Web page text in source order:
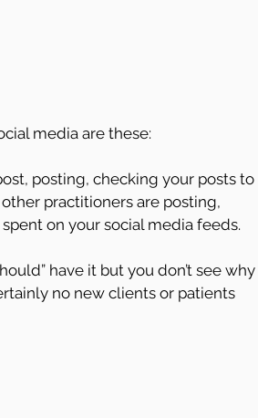
media are these:
posting, checking your posts to
practitioners are posting,
on your social media feeds.
have it but you don’t see why
no new clients or patients